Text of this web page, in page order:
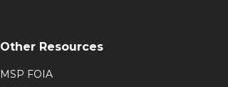
Other Resources
MSP FOIA